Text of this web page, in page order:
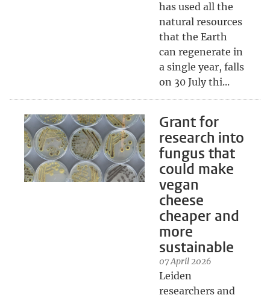
has used all the
natural resources
that the Earth
can regenerate in
a single year, falls
on 30 July thi...
Grant for
research into
fungus that
could make
vegan
cheese
cheaper and
more
sustainable
07 April 2026
Leiden
researchers and